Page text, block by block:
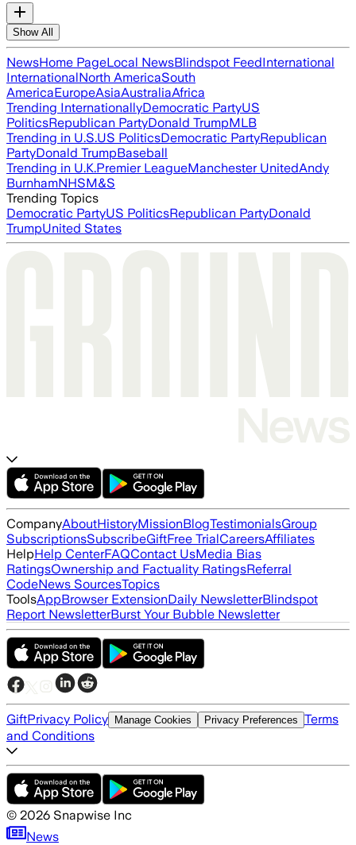
Show All
NewsHome PageLocal NewsBlindspot FeedInternational
InternationalNorth AmericaSouth
AmericaEuropeAsiaAustraliaAfrica
Trending InternationallyDemocratic PartyUS
PoliticsRepublican PartyDonald TrumpMLB
Trending in U.S.US PoliticsDemocratic PartyRepublican
PartyDonald TrumpBaseball
Trending in U.K.Premier LeagueManchester UnitedAndy
BurnhamNHSM&S
Trending Topics
Democratic PartyUS PoliticsRepublican PartyDonald
TrumpUnited States
CompanyAboutHistoryMissionBlogTestimonialsGroup
SubscriptionsSubscribeGiftFree TrialCareersAffiliates
HelpHelp CenterFAQContact UsMedia Bias
RatingsOwnership and Factuality RatingsReferral
CodeNews SourcesTopics
ToolsAppBrowser ExtensionDaily NewsletterBlindspot
Report NewsletterBurst Your Bubble Newsletter
GiftPrivacy Policy Manage Cookies Privacy Preferences Terms
and Conditions
© 2026 Snapwise Inc
News